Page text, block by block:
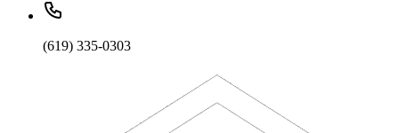
(619) 335-0303